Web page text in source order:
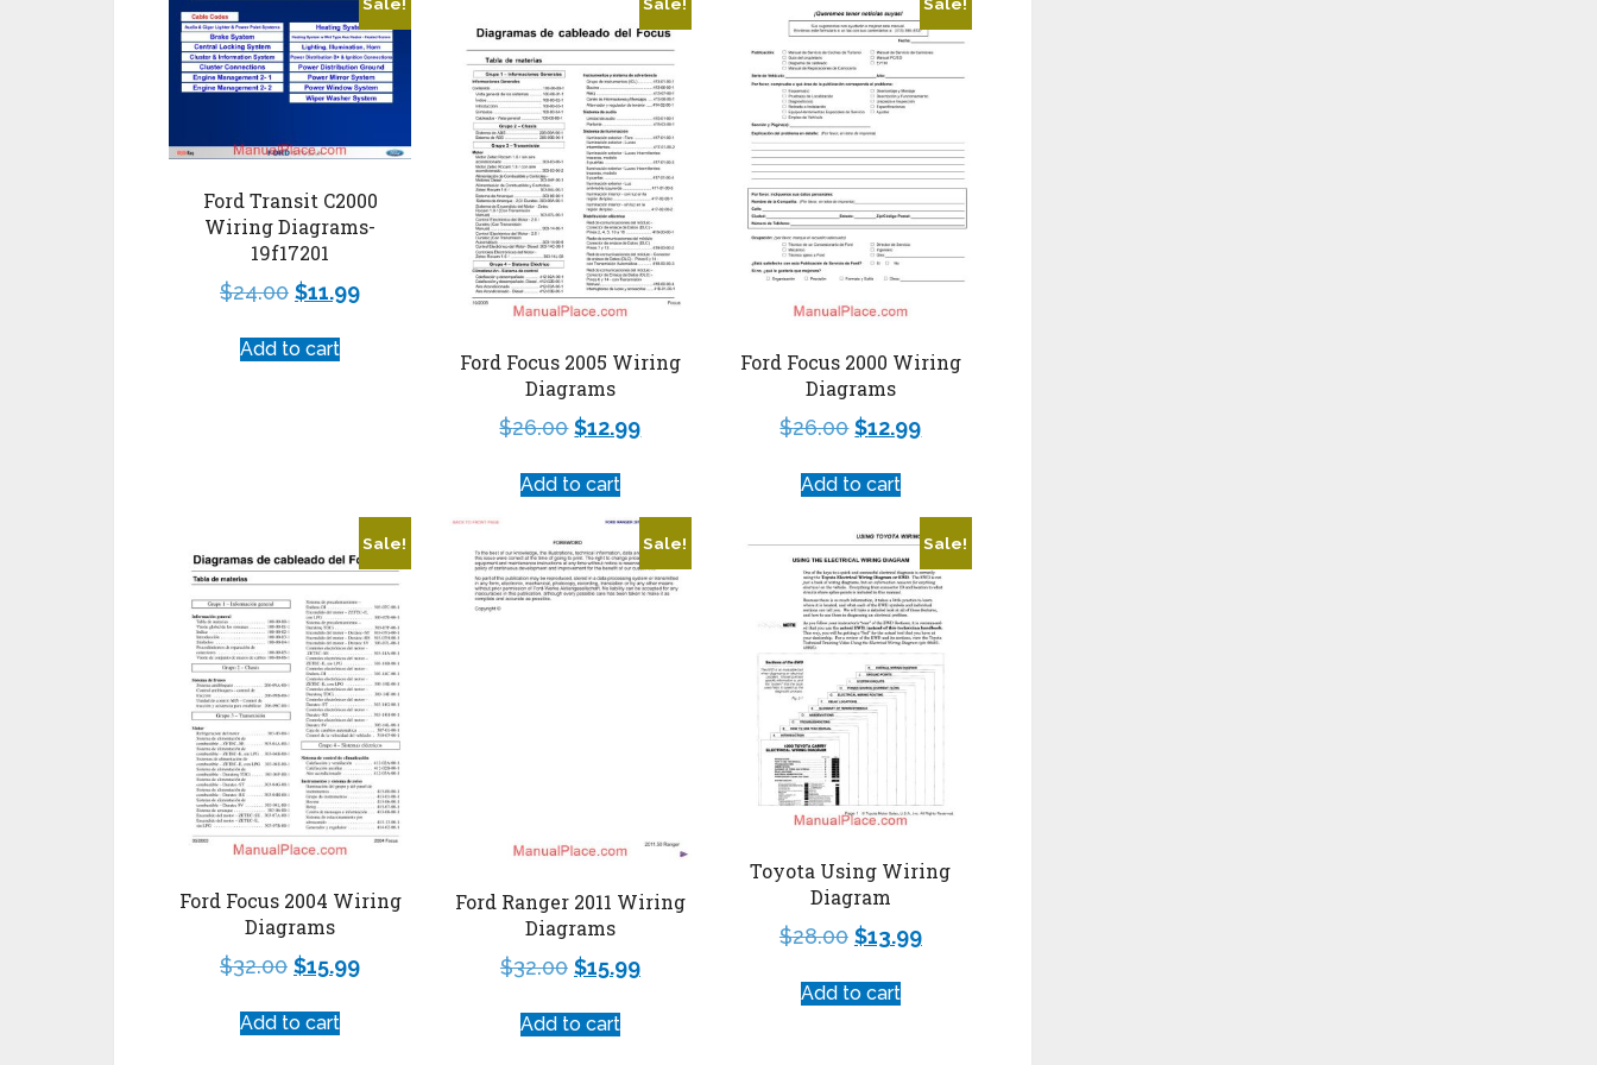
Ford Transit C2000
Wiring Diagrams-
19f17201
$24.00 $11.99
Add to cart
Ford Focus 2005 Wiring
Diagrams
$26.00 $12.99
Add to cart
Ford Focus 2000 Wiring
Diagrams
$26.00 $12.99
Add to cart
Sale!
Ford Focus 2004 Wiring
Diagrams
$32.00 $15.99
Add to cart
Sale!
Ford Ranger 2011 Wiring
Diagrams
$32.00 $15.99
Add to cart
Sale!
Toyota Using Wiring
Diagram
$28.00 $13.99
Add to cart